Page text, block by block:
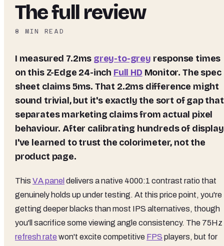
The full review
8 MIN READ
I measured 7.2ms grey-to-grey response times
on this Z-Edge 24-inch Full HD Monitor. The spec
sheet claims 5ms. That 2.2ms difference might
sound trivial, but it's exactly the sort of gap that
separates marketing claims from actual pixel
behaviour. After calibrating hundreds of
I've learned to trust the colorimeter, not the
product page.
This VA panel delivers a native 4000:1 contrast ratio that
genuinely holds up under testing. At this price point, you're
getting deeper blacks than most IPS alternatives, though
you'll sacrifice some viewing angle consistency. The 75Hz
refresh rate won't excite competitive FPS players, but for